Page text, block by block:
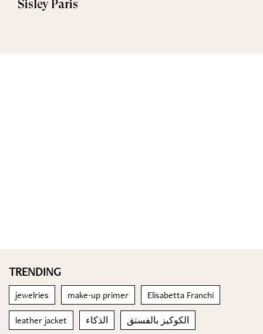
Sisley Paris
TRENDING
jewelries make-up primer Elisabetta Franchi
leather jacket الذكاء الكوكيز بالفستق